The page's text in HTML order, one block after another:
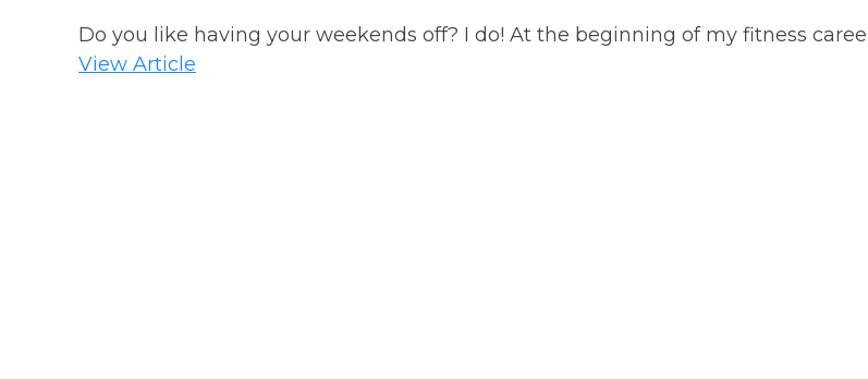
Do you like having your weekends off? I do! At the beginning of my fitness
View Article